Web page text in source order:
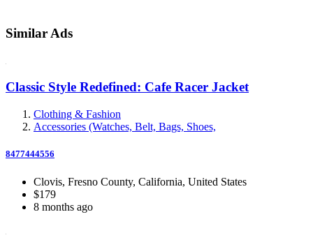
Similar Ads
Classic Style Redefined: Cafe Racer Jacket
Clothing & Fashion
Accessories (Watches, Belt, Bags, Shoes,
8477444556
Clovis, Fresno County, California, United States
$179
8 months ago